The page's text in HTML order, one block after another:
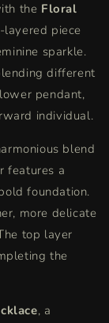
the Floral
piece
sparkle.
different
pendant,
individual.
blend
features a
foundation.
more delicate
top layer
the
, a